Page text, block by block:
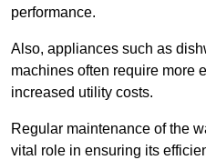
performance.
Also, appliances such as
machines often require more
increased utility costs.
Regular maintenance of the
vital role in ensuring its